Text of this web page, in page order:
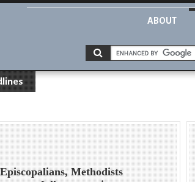
ABOUT
Episcopalians, Methodists